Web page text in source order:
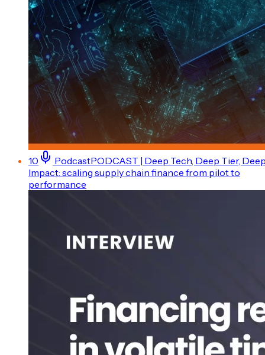
10 PodcastPODCAST | Deep Tech, Deep Tier,
Impact: scaling supply chain finance from pilot to
performance